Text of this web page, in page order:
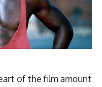
of the film amount